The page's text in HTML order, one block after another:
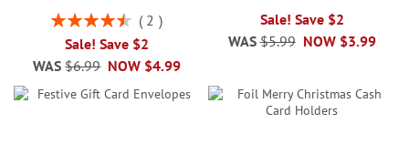
Rating:
2
Sale! Save $2
NOW $4.99
WAS $6.99
Sale! Save $2
NOW $3.99
WAS $5.99